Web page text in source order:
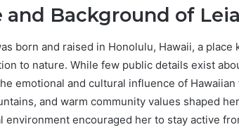
and Background of
born and raised in Honolulu, Hawaii, a
to nature. While few public details exist
emotional and cultural influence of
and warm community values shaped
environment encouraged her to stay active